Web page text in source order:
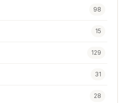
98
15
129
31
28